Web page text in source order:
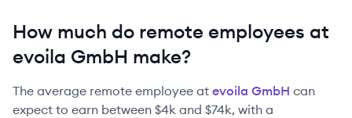
How much do remote employees at
evoila GmbH make?
The average remote employee at evoila GmbH can
expect to earn between $4k and $74k, with a